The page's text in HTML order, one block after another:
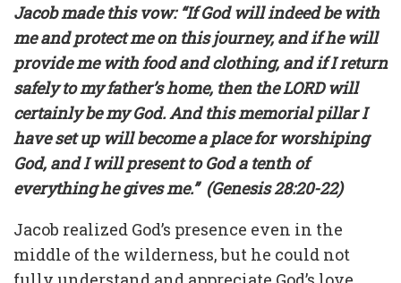
Jacob made this vow: “If God will indeed be with
me and protect me on this journey, and if he will
provide me with food and clothing, and if I return
safely to my father’s home, then the LORD will
certainly be my God. And this memorial pillar I
have set up will become a place for worshiping
God, and I will present to God a tenth of
everything he gives me.” (Genesis 28:20-22)
Jacob realized God’s presence even in the
middle of the wilderness, but he could not